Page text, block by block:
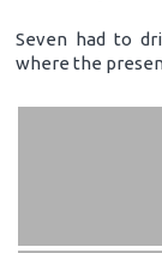
Seven had to
where the